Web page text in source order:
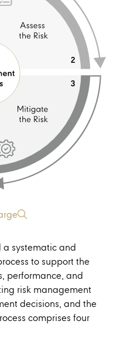
systematic and
to support the
performance, and
risk management
decisions, and the
comprises four